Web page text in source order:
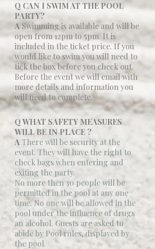
Q CAN I SWIM AT THE POOL
PARTY?
ASwimming is available and will be
open from 12pm to 5pm. It is
included in the ticket price. If you
would like to swim you will need to
tick the box before you check out.
Before the event we will email with
more details and information you
will need to complete.
Q WHAT SAFETY MEASURES
WILL BE IN PLACE ?
A There will be security at the
event. They will have the right to
check bags when entering and
exiting the party.
No more then 30 people will be
permitted in the pool at any one
time. No one will be allowed in the
pool under the influence of drugs
an alcohol. Guests are asked to
abide by Pool rules, displayed by
the pool.